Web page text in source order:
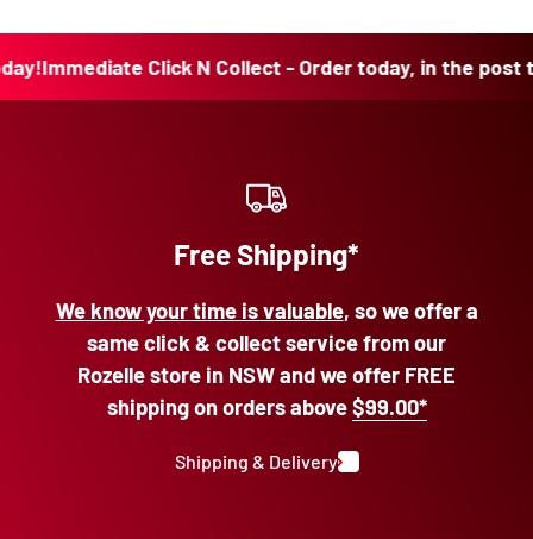
Immediate Click N Collect - Order today, in the post
Free Shipping*
We know your time is valuable, so we offer a
same click & collect service from our
Rozelle store in NSW and we offer FREE
shipping on orders above$99.00*
Shipping & Delivery